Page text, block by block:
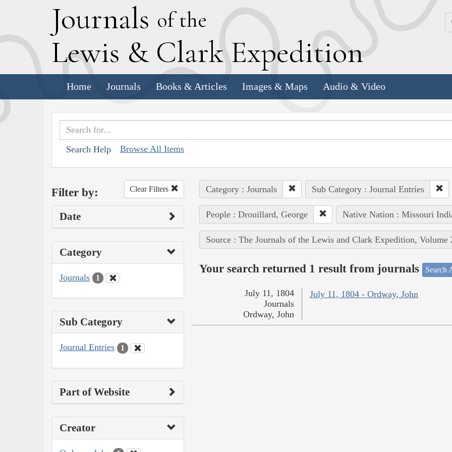
Journals of the
Lewis & Clark Expedition
Home Journals Books & Articles Images & Maps Audio & Video
Search Help Browse All Items
Filter by: Clear Filters
Date
Category
Journals 1
Sub Category
Journal Entries 1
Part of Website
Creator
Category : Journals Sub Category : Journal Entries
People : Drouillard, George Native Nation : Missouri
Source : The Journals of the Lewis and Clark Expedition, Volume
Your search returned 1 result from journals Search
July 11, 1804 - Ordway, John
July 11, 1804
Journals
Ordway, John